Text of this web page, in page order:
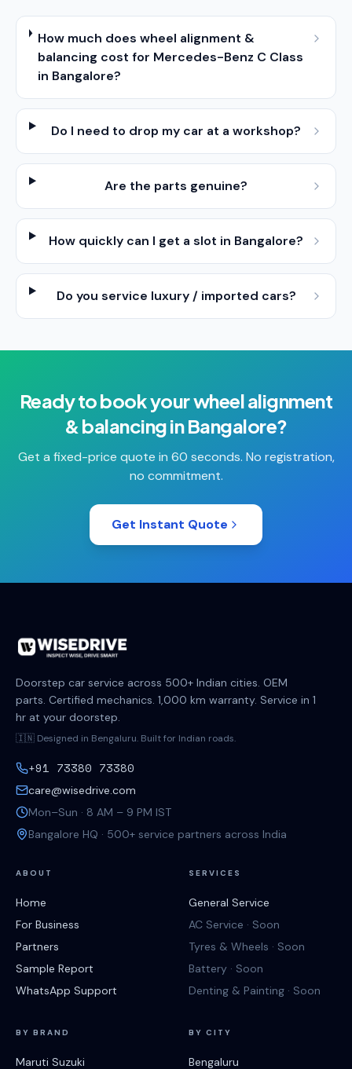
How much does wheel alignment &
balancing cost for Mercedes-Benz C Class
in Bangalore?
Do I need to drop my car at a workshop?
Are the parts genuine?
How quickly can I get a slot in Bangalore?
Do you service luxury / imported cars?
Ready to book yourwheel alignment
& balancinginBangalore?
Get a fixed-price quote in 60 seconds. No registration,
no commitment.
Get Instant Quote
Doorstep car service across 500+ Indian cities. OEM
parts. Certified mechanics. 1,000 km warranty. Service in 1
hr at your doorstep.
🇮🇳 Designed in Bengaluru. Built for Indian roads.
+91 73380 73380
care@wisedrive.com
Mon–Sun · 8 AM – 9 PM IST
Bangalore HQ · 500+ service partners across India
ABOUT
Home
For Business
Partners
Sample Report
WhatsApp Support
SERVICES
General Service
AC Service · Soon
Tyres & Wheels · Soon
Battery · Soon
Denting & Painting · Soon
BY BRAND
Maruti Suzuki
BY CITY
Bengaluru